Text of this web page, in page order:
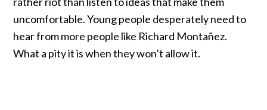
uncomfortable. Young people desperately need to
hear from more people like Richard Montañez.
What a pity it is when they won’t allow it.